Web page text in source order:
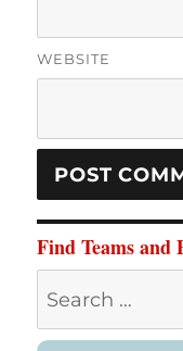
WEBSITE
Find Teams and